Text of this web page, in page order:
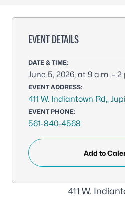
EVENT DETAILS
DATE & TIME:
June 5, 2026, at 9 a.m. – 2
EVENT ADDRESS:
411 W. Indiantown Rd,,
EVENT PHONE:
561-840-4568
Add to
411 W.